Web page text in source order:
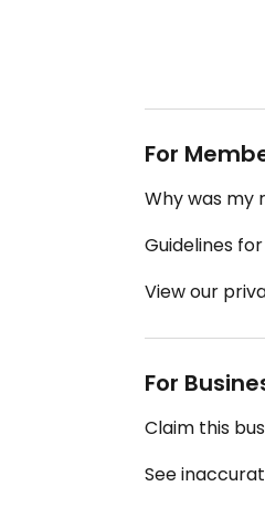
For
Why was my
Guidelines
View our
For
Claim this
See